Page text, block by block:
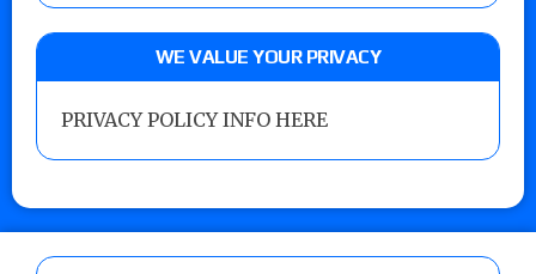
WE VALUE YOUR PRIVACY
PRIVACY POLICY INFO HERE